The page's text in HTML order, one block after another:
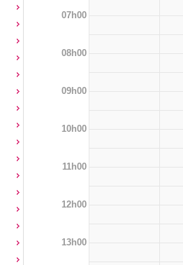
07h00
08h00
09h00
10h00
11h00
12h00
13h00